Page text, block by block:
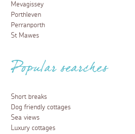
Mevagissey
Porthleven
Perranporth
St Mawes
Popular searches
Short breaks
Dog friendly cottages
Sea views
Luxury cottages